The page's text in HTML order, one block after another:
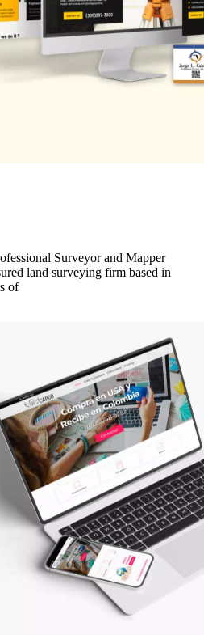
Surveyor and Mapper
land surveying firm based in
of